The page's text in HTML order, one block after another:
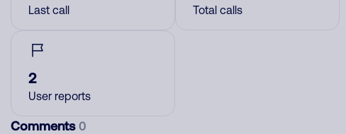
Last call Total calls
2
User reports
Comments0